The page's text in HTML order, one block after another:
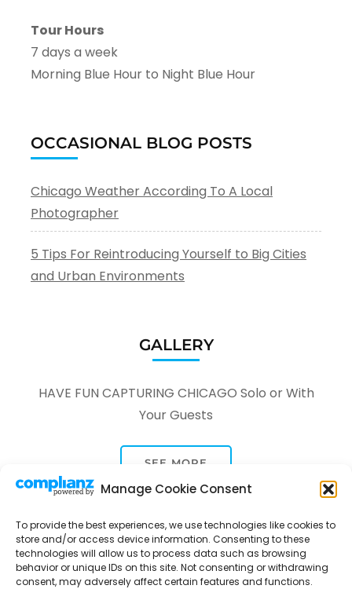
Manage Cookie Consent
To provide the best experiences, we use technologies like cookies to
store and/or access device information. Consenting to these
technologies will allow us to process data such as browsing
behavior or unique IDs on this site. Not consenting or withdrawing
consent, may adversely affect certain features and functions.
Tour Hours
7 days a week
Morning Blue Hour to Night Blue Hour
OCCASIONAL BLOG POSTS
Chicago Weather According To A Local
Photographer
5 Tips For Reintroducing Yourself to Big Cities
and Urban Environments
GALLERY
HAVE FUN CAPTURING CHICAGO Solo or With
Your Guests
SEE MORE
Tour Through A Lens -Tour Package | Developed By